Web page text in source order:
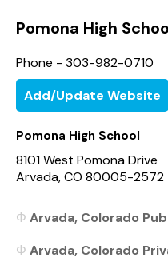
Pomona High
Phone - 303-982-0710
Add/Update Website
Pomona High School
8101 West Pomona Drive
Arvada, CO 80005-2572
Arvada, Colorado
Arvada, Colorado